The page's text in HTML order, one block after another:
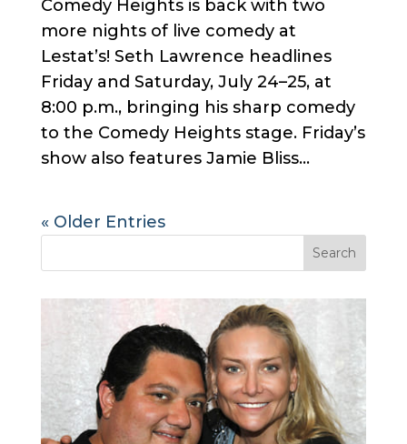
Comedy Heights is back with two
more nights of live comedy at
Lestat’s! Seth Lawrence headlines
Friday and Saturday, July 24–25, at
8:00 p.m., bringing his sharp comedy
to the Comedy Heights stage. Friday’s
show also features Jamie Bliss...
« Older Entries